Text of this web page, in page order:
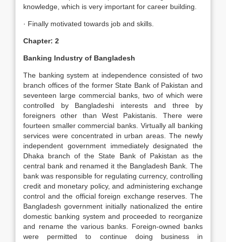
knowledge, which is very important for career building.
· Finally motivated towards job and skills.
Chapter: 2
Banking Industry of Bangladesh
The banking system at independence consisted of two
branch offices of the former State Bank of Pakistan and
seventeen large commercial banks, two of which were
controlled by Bangladeshi interests and three by
foreigners other than West Pakistanis. There were
fourteen smaller commercial banks. Virtually all banking
services were concentrated in urban areas. The newly
independent government immediately designated the
Dhaka branch of the State Bank of Pakistan as the
central bank and renamed it the Bangladesh Bank. The
bank was responsible for regulating currency, controlling
credit and monetary policy, and administering exchange
control and the official foreign exchange reserves. The
Bangladesh government initially nationalized the entire
domestic banking system and proceeded to reorganize
and rename the various banks. Foreign-owned banks
were permitted to continue doing business in